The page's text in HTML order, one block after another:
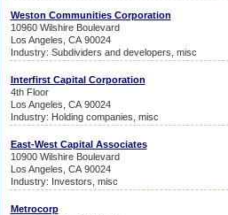
Weston Communities Corporation
10960 Wilshire Boulevard
Los Angeles, CA 90024
Industry: Subdividers and developers, misc
Interfirst Capital Corporation
4th Floor
Los Angeles, CA 90024
Industry: Holding companies, misc
East-West Capital Associates
10900 Wilshire Boulevard
Los Angeles, CA 90024
Industry: Investors, misc
Metrocorp